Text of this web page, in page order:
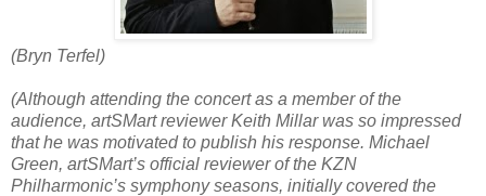
(Bryn Terfel)
(Although attending the concert as a member of the
audience, artSMart reviewer Keith Millar was so impressed
that he was motivated to publish his response. Michael
Green, artSMart’s official reviewer of the KZN
Philharmonic’s symphony seasons, initially covered the